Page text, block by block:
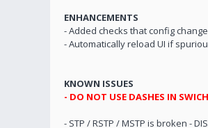
ENHANCEMENTS
- Added checks that config
- Automatically reload UI if
KNOWN ISSUES
- DO NOT USE DASHES IN
- STP / RSTP / MSTP is broken -